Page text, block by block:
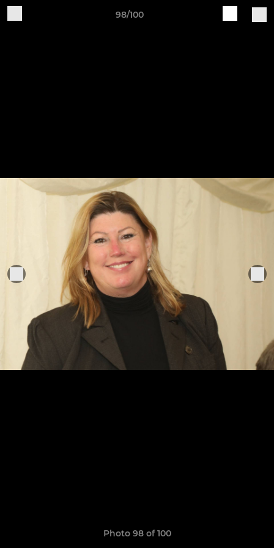
98/100
Photo 98 of 100